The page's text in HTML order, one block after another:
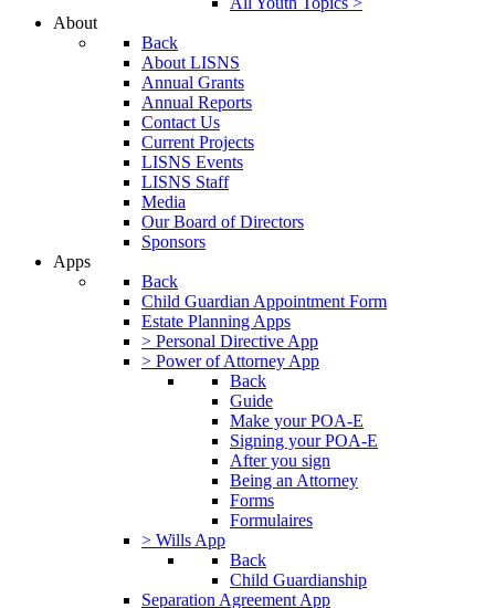
About
Back
About LISNS
Annual Grants
Annual Reports
Contact Us
Current Projects
LISNS Events
LISNS Staff
Media
Our Board of Directors
Sponsors
Apps
Back
Child Guardian Appointment Form
Estate Planning Apps
> Personal Directive App
> Power of Attorney App
Back
Guide
Make your POA-E
Signing your POA-E
After you sign
Being an Attorney
Forms
Formulaires
> Wills App
Back
Child Guardianship
Separation Agreement App